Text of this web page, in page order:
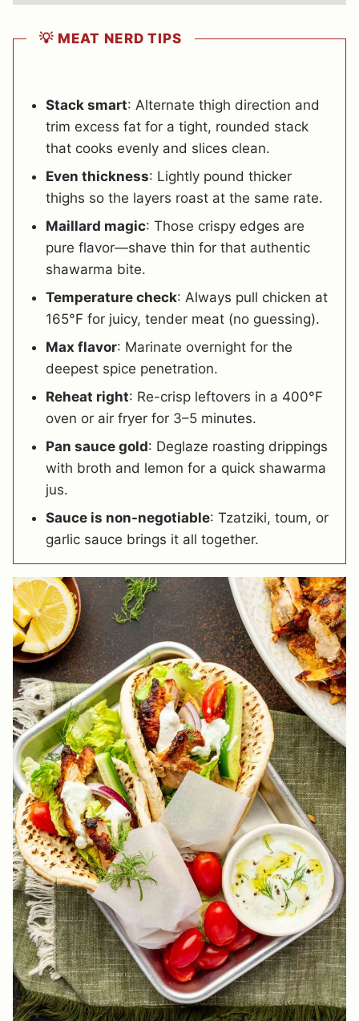
💡 MEAT NERD TIPS
Stack smart: Alternate thigh direction and
trim excess fat for a tight, rounded stack
that cooks evenly and slices clean.
Even thickness: Lightly pound thicker
thighs so the layers roast at the same rate.
Maillard magic: Those crispy edges are
pure flavor—shave thin for that authentic
shawarma bite.
Temperature check: Always pull chicken at
165°F for juicy, tender meat (no guessing).
Max flavor: Marinate overnight for the
deepest spice penetration.
Reheat right: Re-crisp leftovers in a 400°F
oven or air fryer for 3–5 minutes.
Pan sauce gold: Deglaze roasting drippings
with broth and lemon for a quick shawarma
jus.
Sauce is non-negotiable: Tzatziki, toum, or
garlic sauce brings it all together.